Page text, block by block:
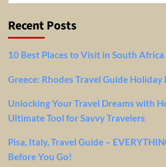
Recent Posts
10 Best Places to Visit in South
Greece: Rhodes Travel Guide Holiday
Unlocking Your Travel Dreams with
Ultimate Tool for Savvy Travelers
Pisa, Italy, Travel Guide –
Before You Go!